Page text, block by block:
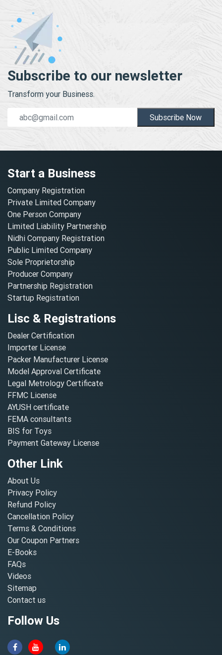
Subscribe to our newsletter
Transform your Business.
Subscribe Now
Start a Business
Company Registration
Private Limited Company
One Person Company
Limited Liability Partnership
Nidhi Company Registration
Public Limited Company
Sole Proprietorship
Producer Company
Partnership Registration
Startup Registration
Lisc & Registrations
Dealer Certification
Importer License
Packer Manufacturer License
Model Approval Certificate
Legal Metrology Certificate
FFMC License
AYUSH certificate
FEMA consultants
BIS for Toys
Payment Gateway License
Other Link
About Us
Privacy Policy
Refund Policy
Cancellation Policy
Terms & Conditions
Our Coupon Partners
E-Books
FAQs
Videos
Sitemap
Contact us
Follow Us